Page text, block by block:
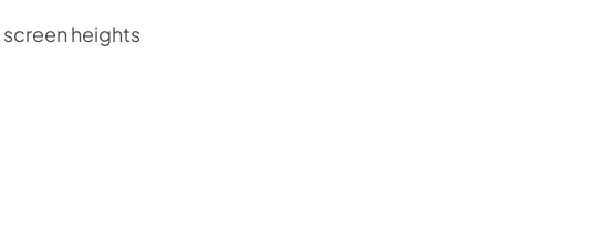
heights